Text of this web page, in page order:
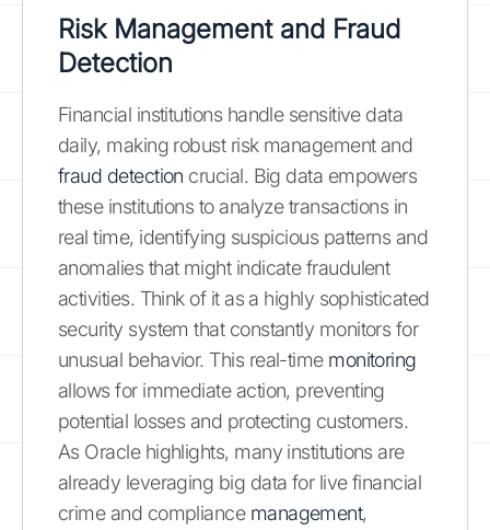
Risk Management and Fraud
Detection
Financial institutions handle sensitive data
daily, making robust risk management and
fraud detection crucial. Big data empowers
these institutions to analyze transactions in
real time, identifying suspicious patterns and
anomalies that might indicate fraudulent
activities. Think of it as a highly sophisticated
security system that constantly monitors for
unusual behavior. This real-time monitoring
allows for immediate action, preventing
potential losses and protecting customers.
As Oracle highlights, many institutions are
already leveraging big data for live financial
crime and compliance management,